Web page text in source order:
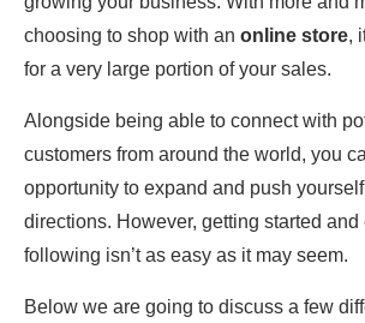
choosing to shop with an online store,
for a very large portion of your sales.
Alongside being able to connect with
customers from around the world, you
opportunity to expand and push
directions. However, getting started
following isn’t as easy as it may seem.
Below we are going to discuss a few